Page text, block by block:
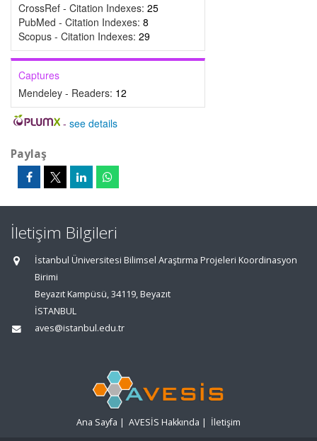
CrossRef - Citation Indexes: 25
PubMed - Citation Indexes: 8
Scopus - Citation Indexes: 29
Captures
Mendeley - Readers: 12
- see details
Paylaş
İletişim Bilgileri
İstanbul Üniversitesi Bilimsel Araştırma Projeleri Koordinasyon
Birimi
Beyazıt Kampüsü, 34119, Beyazıt
İSTANBUL
aves@istanbul.edu.tr
Ana Sayfa | AVESİS Hakkında | İletişim